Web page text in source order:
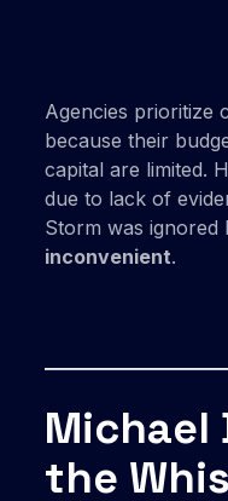
Agencies prioritize
because their
capital are limited.
due to lack of
Storm was ignored
inconvenient.
Michael
the